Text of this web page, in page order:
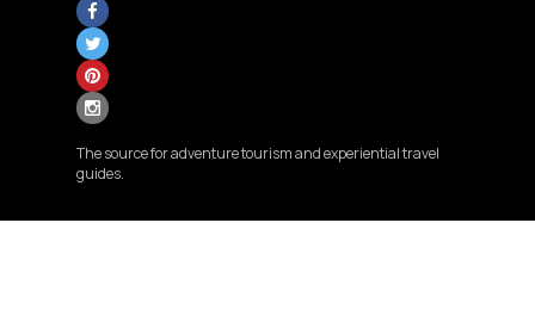
The source for adventure tourism and experiential travel
guides.